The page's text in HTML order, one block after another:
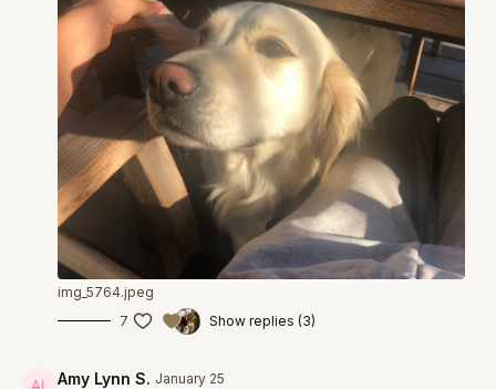
img_5764.jpeg
7
Show replies (3)
Amy Lynn S. January 25